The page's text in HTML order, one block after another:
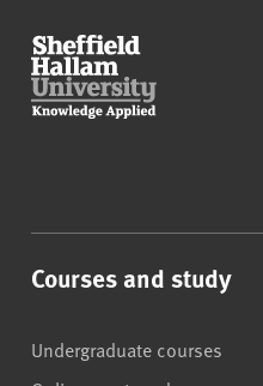
Courses and study
Undergraduate courses